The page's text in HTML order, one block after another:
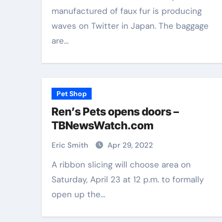
manufactured of faux fur is producing
waves on Twitter in Japan. The baggage
are…
Pet Shop
Ren’s Pets opens doors –
TBNewsWatch.com
Eric Smith Apr 29, 2022
A ribbon slicing will choose area on
Saturday, April 23 at 12 p.m. to formally
open up the…
Eric Smith Nov 28, 2025